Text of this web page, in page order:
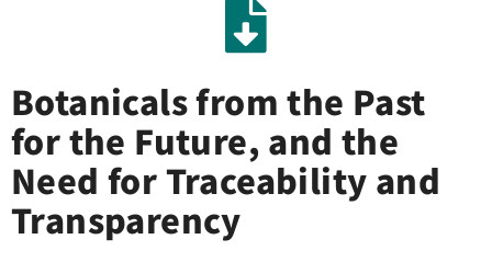
Botanicals from the Past
for the Future, and the
Need for Traceability and
Transparency